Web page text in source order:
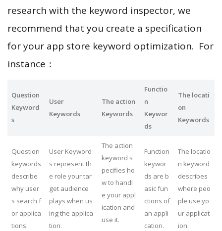
research with the keyword inspector, we
recommend that you create a specification
for your app store keyword optimization. For
instance：
Question
Keyword
s
User
Keywords
The action
Keywords
Functio
n
Keywor
ds
The locati
on
Keywords
Question
keywords
describe
why user
s search f
or applica
tions.
User Keyword
s represent th
e role your tar
get audience
plays when us
ing the applica
tion.
The action
keyword s
pecifies ho
w to handl
e your appl
ication and
use it.
Function
keywor
ds are b
asic fun
ctions of
an appli
cation.
The locatio
n keyword
describes
where peo
ple use yo
ur applicat
ion.